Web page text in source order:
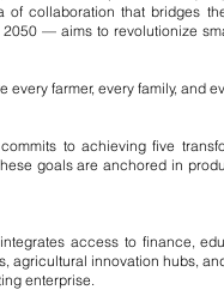
collaboration that bridges
— aims to revolutionize
farmer, every family, and
to achieving five
goals are anchored in
access to finance,
agricultural innovation hubs,
enterprise.